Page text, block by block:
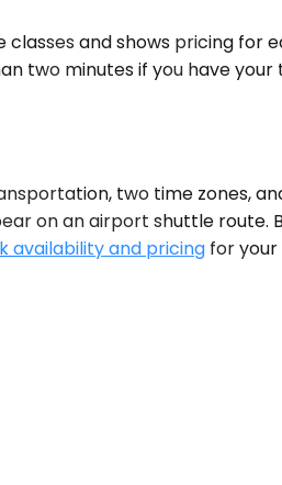
and shows pricing for
two minutes if you have your
two time zones,
on an airport shuttle route.
availability and pricing for